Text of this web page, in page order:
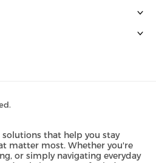
that help you stay
matter most. Whether you're
or simply navigating everyday